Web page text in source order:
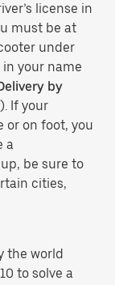
license in
must be at
under
in your name
by
If your
or on foot, you
a
be sure to
cities,
the world
to solve a